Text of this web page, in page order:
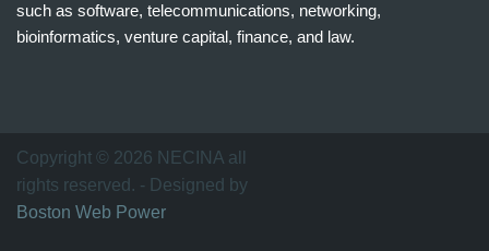
such as software, telecommunications, networking,
bioinformatics, venture capital, finance, and law.
万
家
网
Copyright © 2026 NECINA all
rights reserved. - Designed by
Boston Web Power